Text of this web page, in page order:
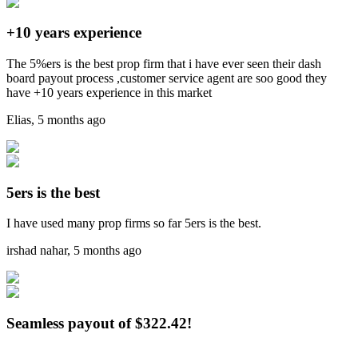
+10 years experience
The 5%ers is the best prop firm that i have ever seen their dash
board payout process ,customer service agent are soo good they
have +10 years experience in this market
Elias, 5 months ago
5ers is the best
I have used many prop firms so far 5ers is the best.
irshad nahar, 5 months ago
Seamless payout of $322.42!